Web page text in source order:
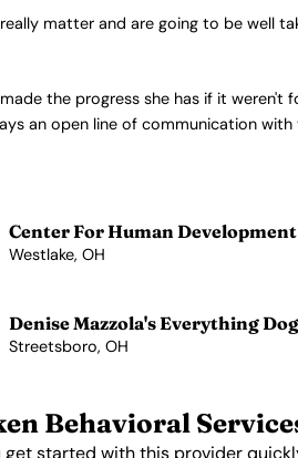
matter and are going to be well
the progress she has if it weren't
an open line of communication
Center For Human Development
Westlake, OH
Denise Mazzola's Everything Dog
Streetsboro, OH
Behavioral
get started with this provider